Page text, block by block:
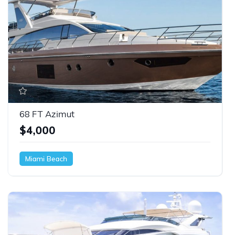
68 FT Azimut
$4,000
Miami Beach